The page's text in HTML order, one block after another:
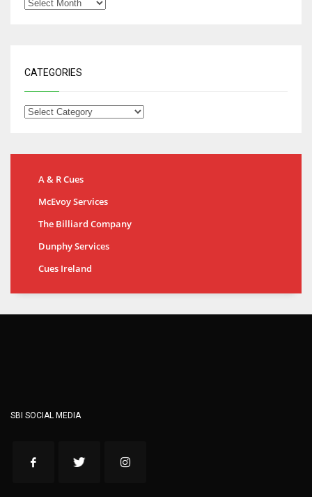
CATEGORIES
A & R Cues
McEvoy Services
The Billiard Company
Dunphy Services
Cues Ireland
SBI SOCIAL MEDIA